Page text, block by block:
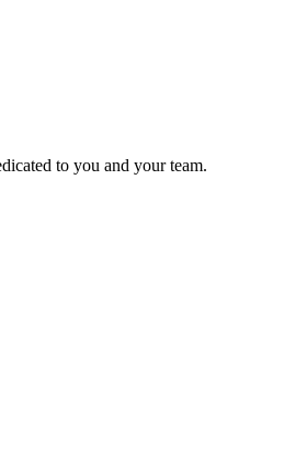
to you and your team.